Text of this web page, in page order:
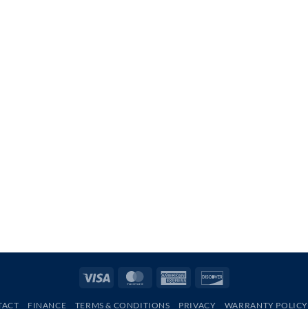
Visa MasterCardAmerican
FINANCE TERMS & CONDITIONS PRIVACY WARRANTY POLICY